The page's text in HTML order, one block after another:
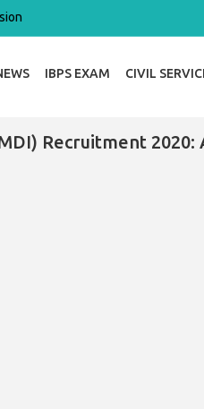
IBPS EXAM CIVIL
Recruitment